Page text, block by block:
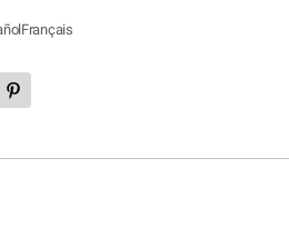
Français